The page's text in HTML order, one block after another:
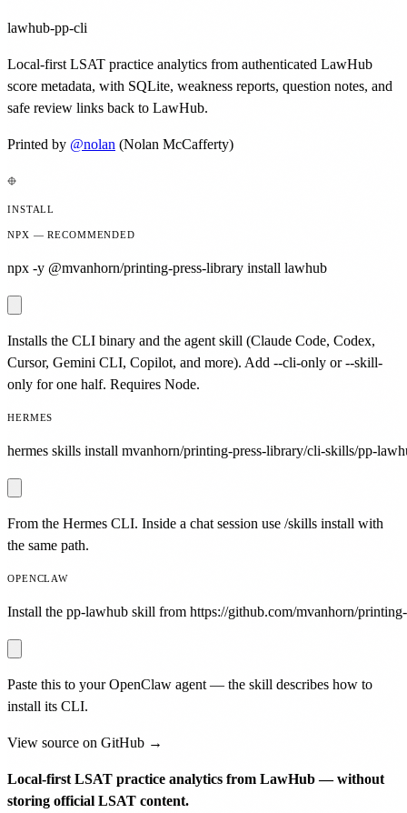
lawhub-pp-cli
Local-first LSAT practice analytics from authenticated LawHub
score metadata, with SQLite, weakness reports, question notes, and
safe review links back to LawHub.
Printed by @nolan (Nolan McCafferty)
INSTALL
NPX — RECOMMENDED
npx -y @mvanhorn/printing-press-library install lawhub
Installs the CLI binary and the agent skill (Claude Code, Codex,
Cursor, Gemini CLI, Copilot, and more). Add --cli-only or --skill-
only for one half. Requires Node.
HERMES
hermes skills install mvanhorn/printing-press-library/cli-skills/pp-
From the Hermes CLI. Inside a chat session use /skills install with
the same path.
OPENCLAW
Install the pp-lawhub skill from https://github.com/mvanhorn/
Paste this to your OpenClaw agent — the skill describes how to
install its CLI.
View source on GitHub →
Local-first LSAT practice analytics from LawHub — without
storing official LSAT content.